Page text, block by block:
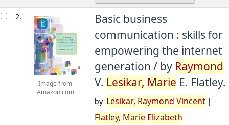
2.
Image from
Amazon.com
Basic business
communication : skills for
empowering the internet
generation / by Raymond
V. Lesikar, Marie E. Flatley.
by Lesikar, Raymond Vincent
Flatley, Marie Elizabeth